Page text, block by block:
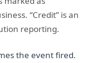
“Credit” is an
reporting.
the event fired.